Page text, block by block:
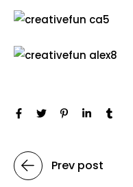
Prev post